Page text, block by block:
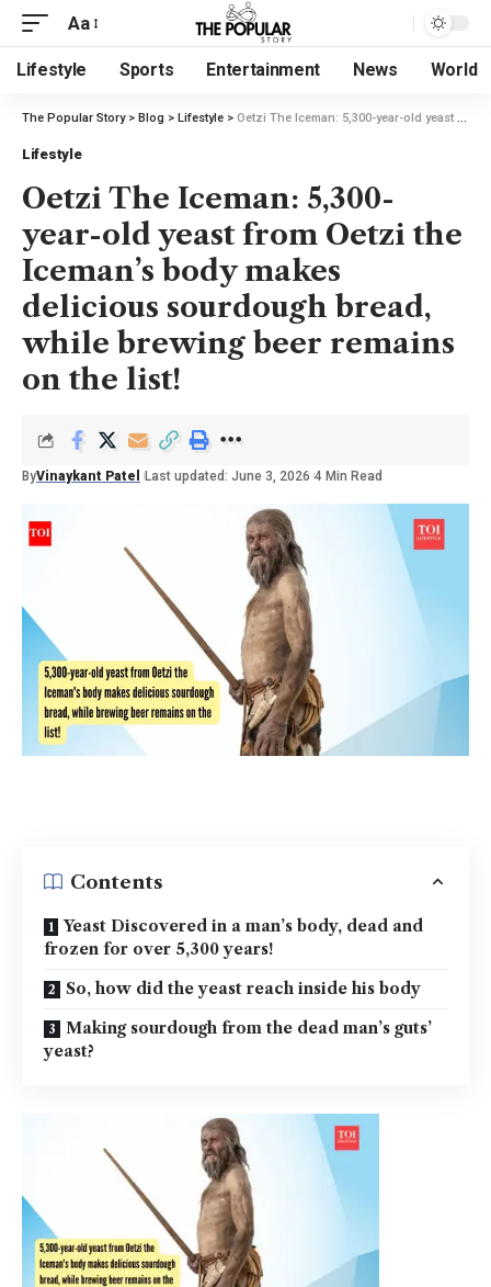
Aa
Lifestyle Sports Entertainment News World
The Popular Story> Blog > Lifestyle > Oetzi The Iceman: 5,300-year-old yeast from Oetzi the Iceman’s body makes delicious sourdough bread, while brewing beer remains on the list!
Lifestyle
Oetzi The Iceman: 5,300-
year-old yeast from Oetzi the
Iceman’s body makes
delicious sourdough bread,
while brewing beer remains
on the list!
ByVinaykant Patel Last updated: June 3, 2026 4 Min Read
Contents
Yeast Discovered in a man’s body, dead and
frozen for over 5,300 years!
So, how did the yeast reach inside his body
Making sourdough from the dead man’s guts’
yeast?